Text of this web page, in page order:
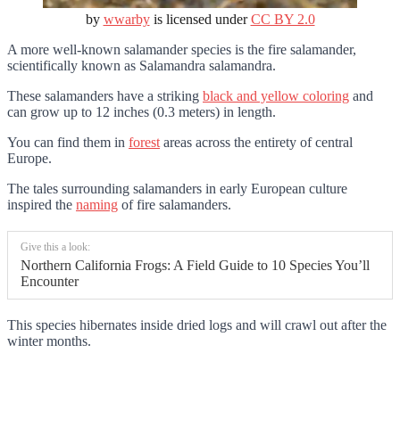
by wwarbyis licensed underCC BY 2.0
A more well-known salamander species is the fire salamander,
scientifically known as Salamandra salamandra.
These salamanders have a striking black and yellow coloring and
can grow up to 12 inches (0.3 meters) in length.
You can find them in forest areas across the entirety of central
Europe.
The tales surrounding salamanders in early European culture
inspired the naming of fire salamanders.
Give this a look:
Northern California Frogs: A Field Guide to 10 Species You’ll
Encounter
This species hibernates inside dried logs and will crawl out after the
winter months.